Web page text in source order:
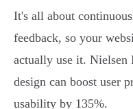
It's all about
feedback, so your
actually use it. Nielsen
design can boost user
usability by 135%.